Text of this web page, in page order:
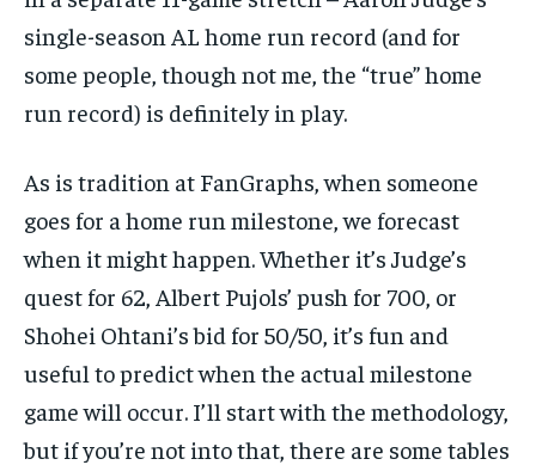
LIFESTYLE
LIFESTYLE
single-season AL home run record (and for
some people, though not me, the “true” home
run record) is definitely in play.
As is tradition at FanGraphs, when someone
goes for a home run milestone, we forecast
when it might happen. Whether it’s Judge’s
quest for 62, Albert Pujols’ push for 700, or
Shohei Ohtani’s bid for 50/50, it’s fun and
useful to predict when the actual milestone
game will occur. I’ll start with the methodology,
but if you’re not into that, there are some tables